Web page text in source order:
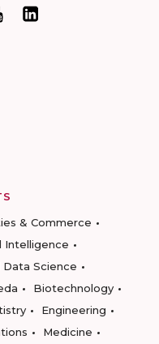
& Commerce
Intelligence
Science
Biotechnology
Engineering
Medicine